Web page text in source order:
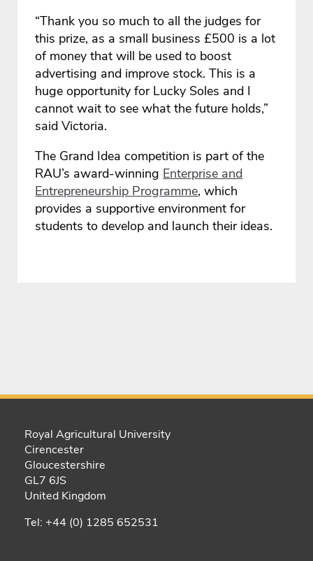
“Thank you so much to all the judges for
this prize, as a small business £500 is a lot
of money that will be used to boost
advertising and improve stock. This is a
huge opportunity for Lucky Soles and I
cannot wait to see what the future holds,”
said Victoria.
The Grand Idea competition is part of the
RAU’s award-winning Enterprise and
Entrepreneurship Programme, which
provides a supportive environment for
students to develop and launch their ideas.
Royal Agricultural University
Cirencester
Gloucestershire
GL7 6JS
United Kingdom
Tel: +44 (0) 1285 652531